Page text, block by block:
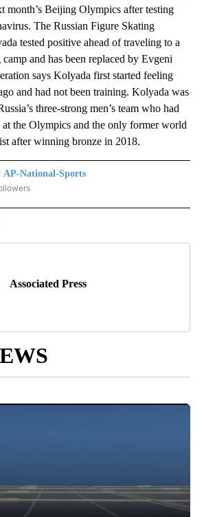
month’s Beijing Olympics after testing
The Russian Figure Skating
tested positive ahead of traveling to a
and has been replaced by Evgeni
says Kolyada first started feeling
and had not been training. Kolyada was
three-strong men’s team who had
the Olympics and the only former world
after winning bronze in 2018.
AP-National-Sports
NATIONAL-SPORTS" TO RECEIVE NOTIFICATIONS
Associated Press